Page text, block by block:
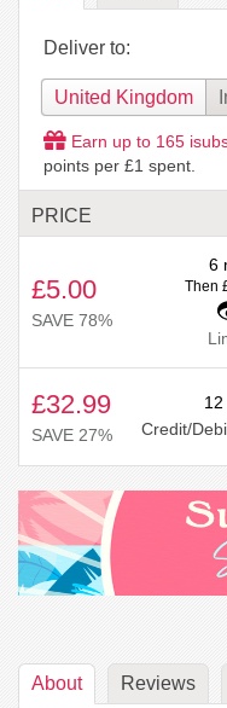
Deliver to:
United Kingdom
Earn up to 165
points per £1 spent.
PRICE
£5.00
SAVE 78%
6
Then
£32.99
SAVE 27%
Credit/
About Reviews